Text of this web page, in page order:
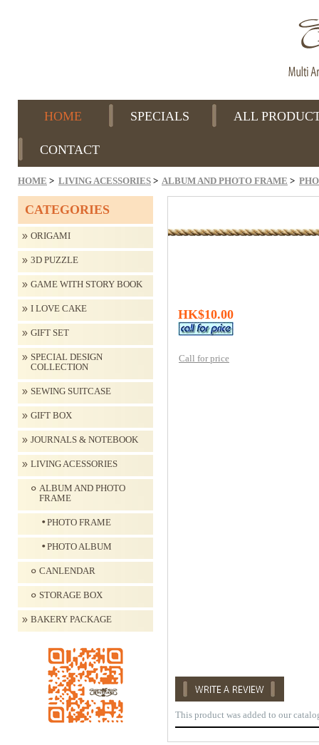
HOME SPECIALS ALL
CONTACT
HOME > LIVING ACESSORIES > ALBUM AND PHOTO FRAME >
CATEGORIES
ORIGAMI
3D PUZZLE
GAME WITH STORY BOOK
I LOVE CAKE
GIFT SET
SPECIAL DESIGN
COLLECTION
SEWING SUITCASE
GIFT BOX
JOURNALS & NOTEBOOK
LIVING ACESSORIES
ALBUM AND PHOTO
FRAME
PHOTO FRAME
PHOTO ALBUM
CANLENDAR
STORAGE BOX
BAKERY PACKAGE
HK$10.00
Call for price
This product was added to our